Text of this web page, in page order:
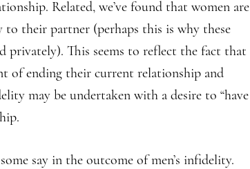
Related, we’ve found that women are
their partner (perhaps this is why these
privately). This seems to reflect the fact that
of ending their current relationship and
may be undertaken with a desire to “have
say in the outcome of men’s infidelity.